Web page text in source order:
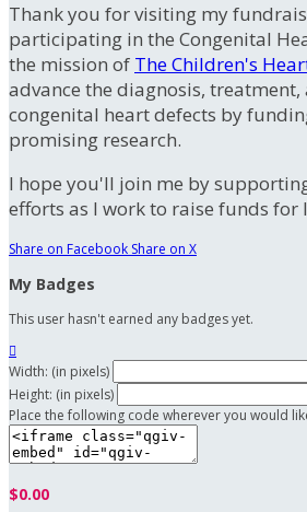
Thank you for visiting my
participating in the Congenital
the mission of The Children's
advance the diagnosis,
congenital heart defects by
promising research.
I hope you'll join me by
efforts as I work to raise funds for
Share on Facebook Share on X
My Badges
This user hasn't earned any badges yet.

Width: (in pixels)
Height: (in pixels)
Place the following code wherever you would
$0.00